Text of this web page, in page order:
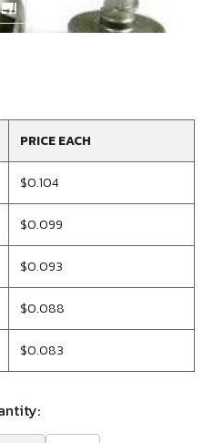
PRICE EACH
$0.104
$0.099
$0.093
$0.088
$0.083